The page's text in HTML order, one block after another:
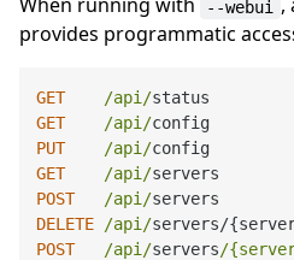
--webui
provides programmatic
GET /api/
GET
/api/
PUT
/api/
GET
/api/
POST
/api/
DELETE
/api/servers/
POST
/api/servers/